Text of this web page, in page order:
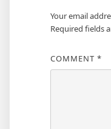
Your email
Required fields
COMMENT *